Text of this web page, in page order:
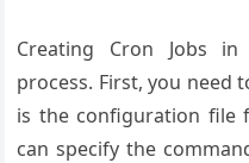
Creating Cron Jobs
process. First, you need
is the configuration file
can specify the